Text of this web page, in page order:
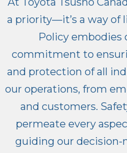
a priority—it’s a way of
Policy embodies
commitment to
and protection of all
our operations, from
and customers.
permeate every
guiding our decision-